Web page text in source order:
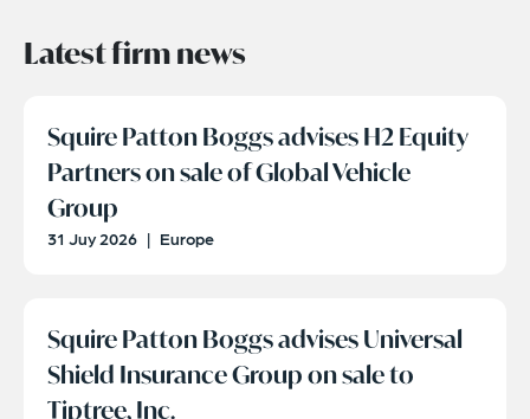
Latest firm news
Squire Patton Boggs advises H2 Equity
Partners on sale of Global Vehicle
Group
31 Juy 2026 | Europe
Squire Patton Boggs advises Universal
Shield Insurance Group on sale to
Tiptree, Inc.